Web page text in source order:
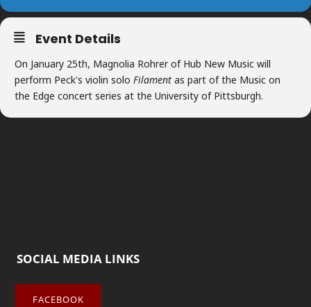
Event Details
On January 25th, Magnolia Rohrer of Hub New Music will
perform Peck's violin solo Filament as part of the Music on
the Edge concert series at the University of Pittsburgh.
SOCIAL MEDIA LINKS
FACEBOOK